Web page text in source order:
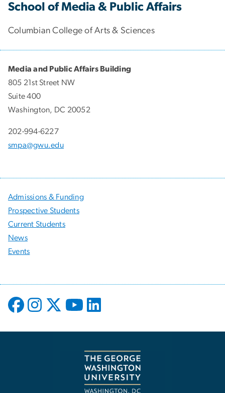
School of Media & Public Affairs
Columbian College of Arts & Sciences
Media and Public Affairs Building
805 21st Street NW
Suite 400
Washington, DC 20052
202-994-6227
smpa@gwu.edu
Admissions & Funding
Prospective Students
Current Students
News
Events